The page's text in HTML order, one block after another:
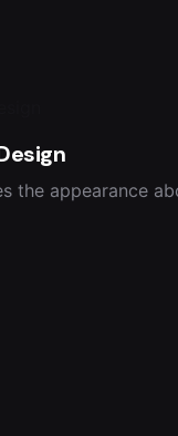
the appearance